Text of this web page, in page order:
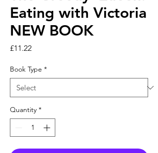
Eating with Victoria
NEW BOOK
£11.22Price
Book Type *
Quantity *